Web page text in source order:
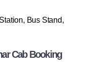
Bus Stand,
Cab Booking